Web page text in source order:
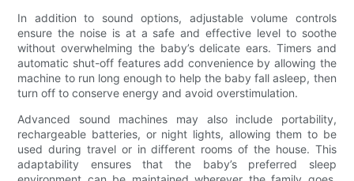
In addition to sound options, adjustable volume controls
ensure the noise is at a safe and effective level to soothe
without overwhelming the baby’s delicate ears. Timers and
automatic shut-off features add convenience by allowing the
machine to run long enough to help the baby fall asleep, then
turn off to conserve energy and avoid overstimulation.
Advanced sound machines may also include portability,
rechargeable batteries, or night lights, allowing them to be
used during travel or in different rooms of the house. This
adaptability ensures that the baby’s preferred sleep